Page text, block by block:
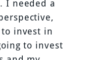
I needed a
invest in
to invest